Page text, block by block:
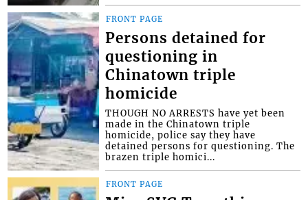
FRONT PAGE
Persons detained for
questioning in
Chinatown triple
homicide
THOUGH NO ARRESTS have yet been
made in the Chinatown triple
homicide, police say they have
detained persons for questioning. The
brazen triple homici...
FRONT PAGE